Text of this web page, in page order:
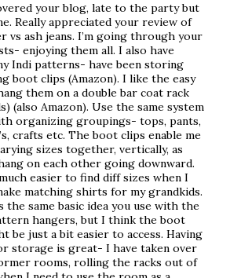
your blog, late to the party but
Really appreciated your review of
vs ash jeans. I’m going through your
enjoying them all. I also have
Indi patterns- have been storing
boot clips (Amazon). I like the easy
them on a double bar coat rack
(also Amazon). Use the same system
organizing groupings- tops, pants,
crafts etc. The boot clips enable me
sizes together, vertically, as
on each other going downward.
easier to find diff sizes when I
matching shirts for my grandkids.
the same basic idea you use with the
hangers, but I think the boot
be just a bit easier to access. Having
storage is great- I have taken over
rooms, rolling the racks out of